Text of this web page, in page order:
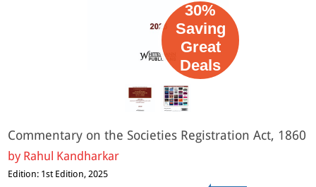
30%
Saving
Great
Deals
Commentary on the Societies Registration Act, 1860
by Rahul Kandharkar
Edition: 1st Edition, 2025